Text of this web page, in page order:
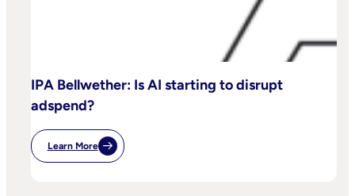
IPA Bellwether: Is AI starting to disrupt
adspend?
Learn More
:
IPA